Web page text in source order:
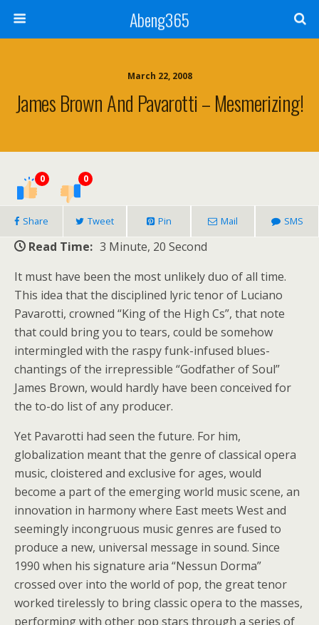
Abeng365
March 22, 2008
James Brown And Pavarotti – Mesmerizing!
0 0
Share Tweet Pin Mail SMS
Read Time: 3 Minute, 20 Second
It must have been the most unlikely duo of all time.
This idea that the disciplined lyric tenor of Luciano
Pavarotti, crowned “King of the High Cs”, that note
that could bring you to tears, could be somehow
intermingled with the raspy funk-infused blues-
chantings of the irrepressible “Godfather of Soul”
James Brown, would hardly have been conceived for
the to-do list of any producer.
Yet Pavarotti had seen the future. For him,
globalization meant that the genre of classical opera
music, cloistered and exclusive for ages, would
become a part of the emerging world music scene, an
innovation in harmony where East meets West and
seemingly incongruous music genres are fused to
produce a new, universal message in sound. Since
1990 when his signature aria “Nessun Dorma”
crossed over into the world of pop, the great tenor
worked tirelessly to bring classic opera to the masses,
performing with other pop stars through a series of